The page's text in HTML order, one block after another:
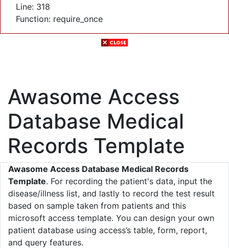
Line: 318
Function: require_once
Awasome Access
Database Medical
Records Template
Awasome Access Database Medical Records
Template. For recording the patient's data, input the
disease/illness list, and lastly to record the test result
based on sample taken from patients and this
microsoft access template. You can design your own
patient database using access’s table, form, report,
and query features.